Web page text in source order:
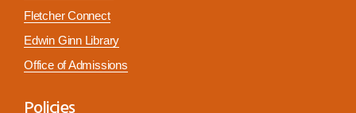
Fletcher Connect
Edwin Ginn Library
Office of Admissions
Policies